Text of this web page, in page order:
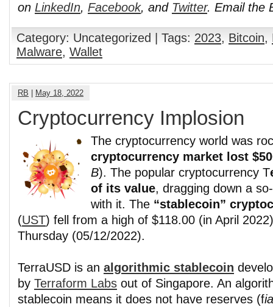
on LinkedIn, Facebook, and Twitter. Email the
Category: Uncategorized | Tags: 2023, Bitcoin,
Malware, Wallet
RB May 18, 2022
Cryptocurrency Implosion
The cryptocurrency world was
cryptocurrency market lost
B). The popular cryptocurrency T
of its value, dragging down a
with it. The “stablecoin”
(UST) fell from a high of $118.00 (in April
Thursday (05/12/2022).
TerraUSD is an algorithmic stablecoin
by Terraform Labs out of Singapore. An
stablecoin means it does not have reserves (f